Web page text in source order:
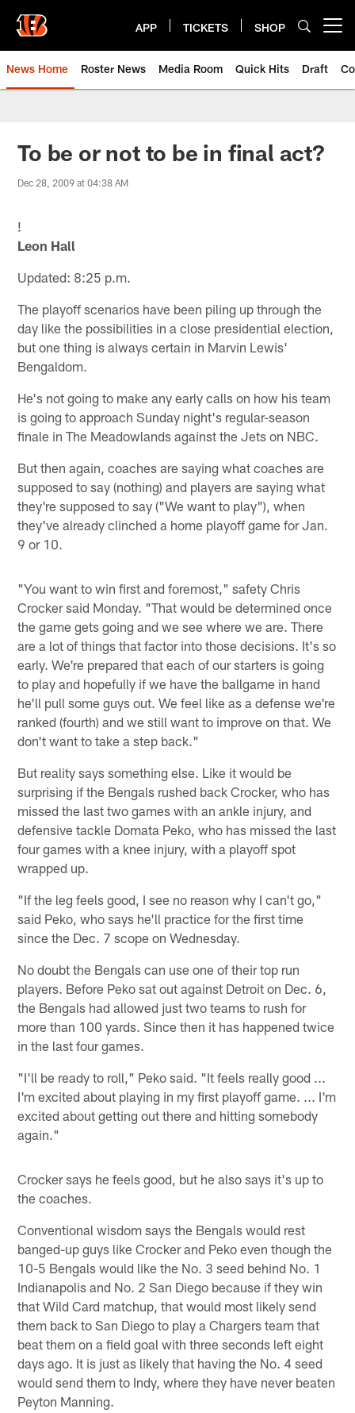
main
content
APP TICKETS SHOP
News Home Roster News Media Room Quick Hits Draft
To be or not to be in final act?
Dec 28, 2009 at 04:38 AM
!
Leon Hall
Updated: 8:25 p.m.
The playoff scenarios have been piling up through the
day like the possibilities in a close presidential election,
but one thing is always certain in Marvin Lewis'
Bengaldom.
He's not going to make any early calls on how his team
is going to approach Sunday night's regular-season
finale in The Meadowlands against the Jets on NBC.
But then again, coaches are saying what coaches are
supposed to say (nothing) and players are saying what
they're supposed to say ("We want to play"), when
they've already clinched a home playoff game for Jan.
9 or 10.
"You want to win first and foremost," safety Chris
Crocker said Monday. "That would be determined once
the game gets going and we see where we are. There
are a lot of things that factor into those decisions. It's so
early. We're prepared that each of our starters is going
to play and hopefully if we have the ballgame in hand
he'll pull some guys out. We feel like as a defense we're
ranked (fourth) and we still want to improve on that. We
don't want to take a step back."
But reality says something else. Like it would be
surprising if the Bengals rushed back Crocker, who has
missed the last two games with an ankle injury, and
defensive tackle Domata Peko, who has missed the last
four games with a knee injury, with a playoff spot
wrapped up.
"If the leg feels good, I see no reason why I can't go,"
said Peko, who says he'll practice for the first time
since the Dec. 7 scope on Wednesday.
No doubt the Bengals can use one of their top run
players. Before Peko sat out against Detroit on Dec. 6,
the Bengals had allowed just two teams to rush for
more than 100 yards. Since then it has happened twice
in the last four games.
"I'll be ready to roll," Peko said. "It feels really good ...
I'm excited about playing in my first playoff game. ... I'm
excited about getting out there and hitting somebody
again."
Crocker says he feels good, but he also says it's up to
the coaches.
Conventional wisdom says the Bengals would rest
banged-up guys like Crocker and Peko even though the
10-5 Bengals would like the No. 3 seed behind No. 1
Indianapolis and No. 2 San Diego because if they win
that Wild Card matchup, that would most likely send
them back to San Diego to play a Chargers team that
beat them on a field goal with three seconds left eight
days ago. It is just as likely that having the No. 4 seed
would send them to Indy, where they have never beaten
Peyton Manning.